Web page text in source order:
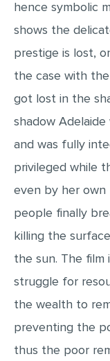
hence symbolic
shows the
prestige is lost,
the case with
got lost in the
shadow
and was fully
privileged while
even by her own
people finally
killing the
the sun. The
struggle for
the wealth to
preventing the
thus the poor